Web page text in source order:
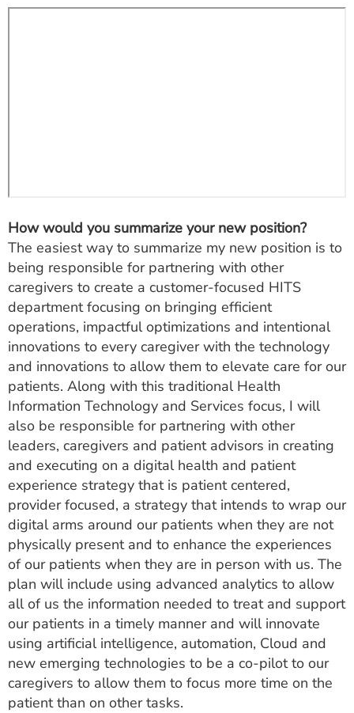
How would you summarize your new position?
The easiest way to summarize my new position is to
being responsible for partnering with other
caregivers to create a customer-focused HITS
department focusing on bringing efficient
operations, impactful optimizations and intentional
innovations to every caregiver with the technology
and innovations to allow them to elevate care for our
patients. Along with this traditional Health
Information Technology and Services focus, I will
also be responsible for partnering with other
leaders, caregivers and patient advisors in creating
and executing on a digital health and patient
experience strategy that is patient centered,
provider focused, a strategy that intends to wrap our
digital arms around our patients when they are not
physically present and to enhance the experiences
of our patients when they are in person with us. The
plan will include using advanced analytics to allow
all of us the information needed to treat and support
our patients in a timely manner and will innovate
using artificial intelligence, automation, Cloud and
new emerging technologies to be a co-pilot to our
caregivers to allow them to focus more time on the
patient than on other tasks.